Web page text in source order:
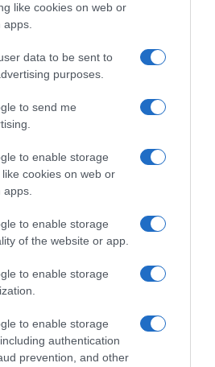
like cookies on web or
data to be sent to
purposes.
to send me
to enable storage
cookies on web or
to enable storage
of the website or app.
to enable storage
to enable storage
authentication
prevention, and other
precio
desde el inicio del seguimiento